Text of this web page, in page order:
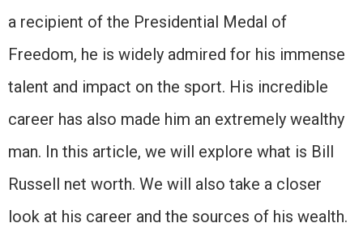
a recipient of the Presidential Medal of
Freedom, he is widely admired for his immense
talent and impact on the sport. His incredible
career has also made him an extremely wealthy
man. In this article, we will explore what is Bill
Russell net worth. We will also take a closer
look at his career and the sources of his wealth.